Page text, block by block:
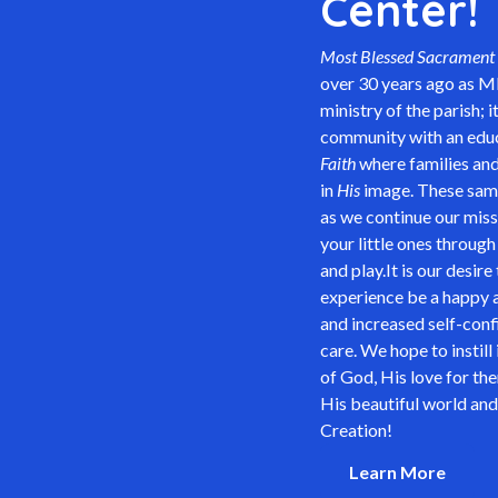
Most Blessed
over 30 years ago as
ministry of the parish;
community with an
Faithwhere families
in Hisimage. These
as we continue our
your little ones
and play.It is our
experience be a
and increased self-
care. We hope to
of God, His love for
His beautiful world
Creation!
Learn More